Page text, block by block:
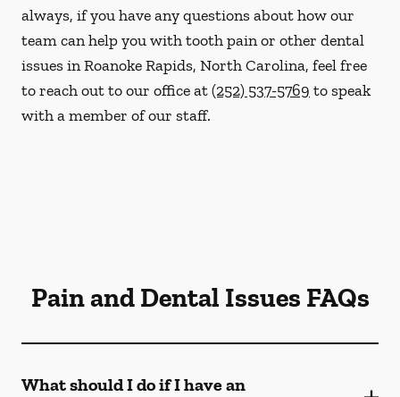
always, if you have any questions about how our
team can help you with tooth pain or other dental
issues in Roanoke Rapids, North Carolina, feel free
to reach out to our office at(252) 537-5769 to speak
with a member of our staff.
Pain and Dental Issues FAQs
What should I do if I have an